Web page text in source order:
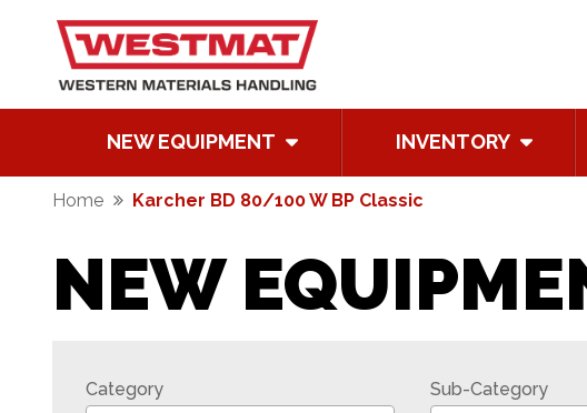
NEW EQUIPMENT INVENTORY
Home Karcher BD 80/100 W BP Classic
NEW
Category Sub-Category